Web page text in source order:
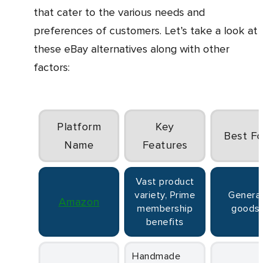
that cater to the various needs and
preferences of customers. Let’s take a look at
these eBay alternatives along with other
factors:
Platform
Name
Key
Features
Best For
Amazon
Vast product
variety, Prime
membership
benefits
General
goods
Handmade